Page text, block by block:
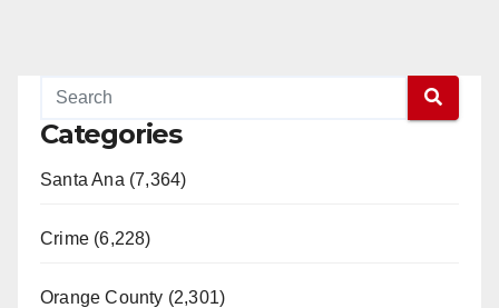
Categories
Santa Ana (7,364)
Crime (6,228)
Orange County (2,301)